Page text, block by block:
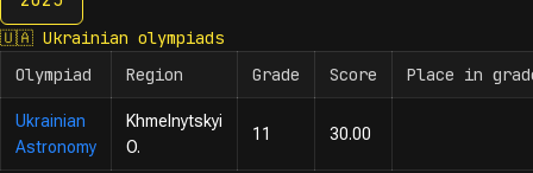
2025
🇺🇦 Ukrainian olympiads
Olympiad
Region Grade Score Place in
Ukrainian
Astronomy
Khmelnytskyi
O.
11 30.00